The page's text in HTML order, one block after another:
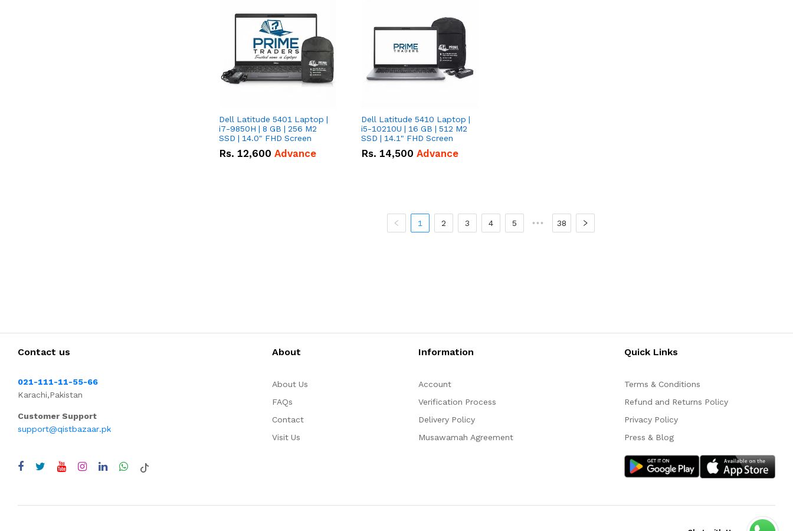
Dell Latitude 5401 Laptop |
i7-9850H | 8 GB | 256 M2
SSD | 14.0" FHD Screen
Rs. 12,600 Advance
Dell Latitude 5410 Laptop |
i5-10210U | 16 GB | 512 M2
SSD | 14.1" FHD Screen
Rs. 14,500 Advance
1 2 3 4 5 ••• 38
Contact us
021-111-11-55-66
Karachi,Pakistan
Customer Support
support@qistbazaar.pk
About
About Us
FAQs
Contact
Visit Us
Information
Account
Verification Process
Delivery Policy
Musawamah Agreement
Quick Links
Terms & Conditions
Refund and Returns Policy
Privacy Policy
Press & Blog